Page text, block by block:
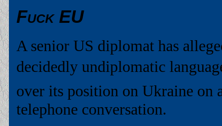
Fuck EU
A senior US diplomat has
decidedly undiplomatic
over its position on Ukraine on
telephone conversation.